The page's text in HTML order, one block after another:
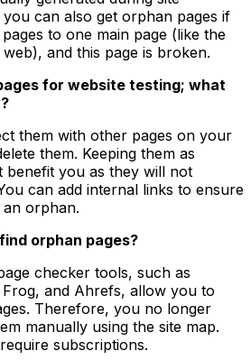
can also get orphan pages if
to one main page (like the
and this page is broken.
for website testing; what
them with other pages on your
them. Keeping them as
benefit you as they will not
can add internal links to ensure
orphan.
orphan pages?
checker tools, such as
and Ahrefs, allow you to
Therefore, you no longer
manually using the site map.
subscriptions.